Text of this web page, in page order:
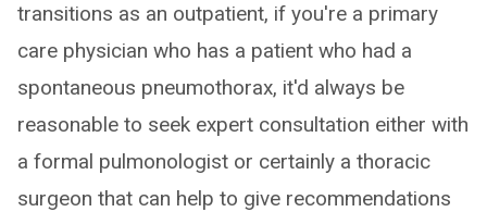
transitions as an outpatient, if you're a primary
care physician who has a patient who had a
spontaneous pneumothorax, it'd always be
reasonable to seek expert consultation either with
a formal pulmonologist or certainly a thoracic
surgeon that can help to give recommendations